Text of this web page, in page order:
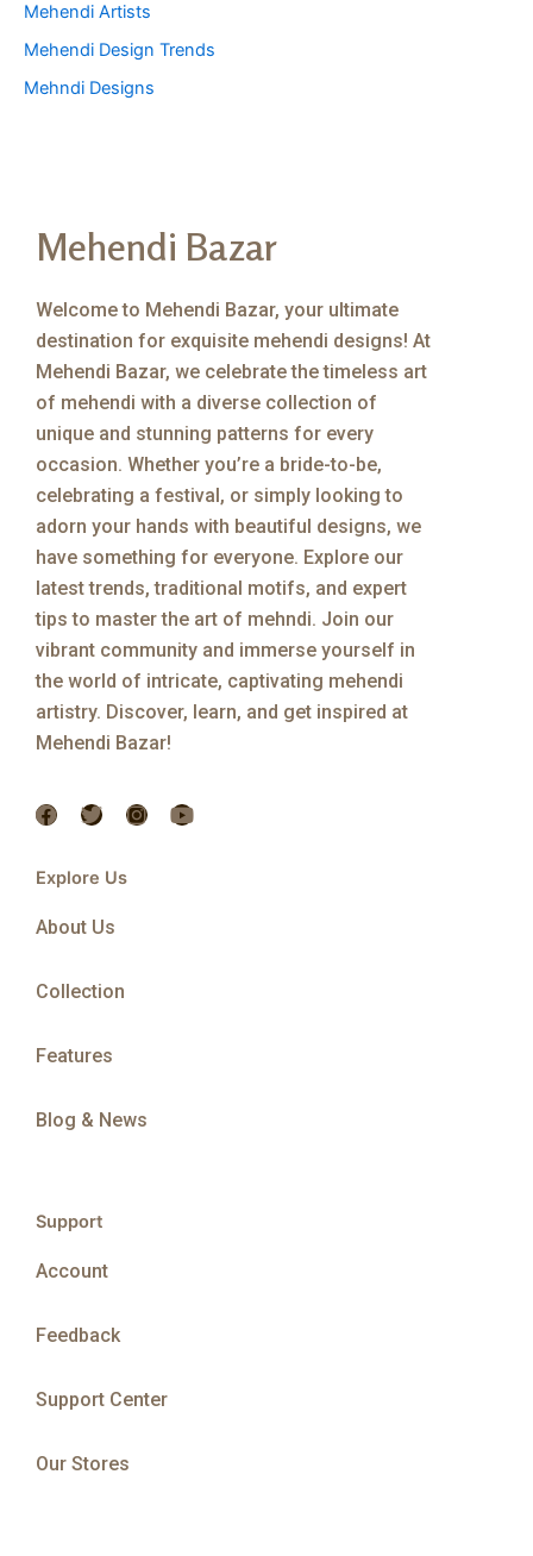
Mehendi Artists
Mehendi Design Trends
Mehndi Designs
Mehendi Bazar
Welcome to Mehendi Bazar, your ultimate
destination for exquisite mehendi designs! At
Mehendi Bazar, we celebrate the timeless art
of mehendi with a diverse collection of
unique and stunning patterns for every
occasion. Whether you’re a bride-to-be,
celebrating a festival, or simply looking to
adorn your hands with beautiful designs, we
have something for everyone. Explore our
latest trends, traditional motifs, and expert
tips to master the art of mehndi. Join our
vibrant community and immerse yourself in
the world of intricate, captivating mehendi
artistry. Discover, learn, and get inspired at
Mehendi Bazar!
F
e
o
o
T
t
e
r
I
Y
Explore Us
About Us
Collection
Features
Blog & News
Support
Account
Feedback
Support Center
Our Stores